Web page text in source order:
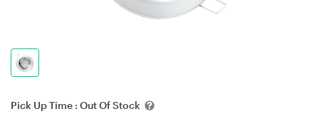
Pick Up Time : Out Of Stock